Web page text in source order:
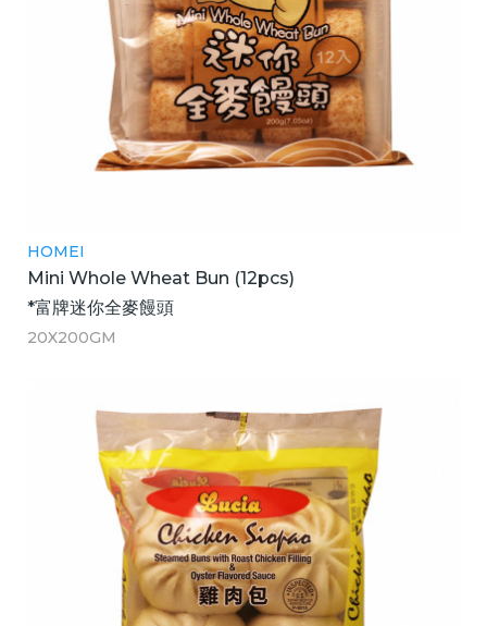
HOMEI
Mini Whole Wheat Bun (12pcs)
*富牌迷你全麥饅頭
20X200GM